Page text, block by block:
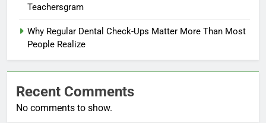
Teachersgram
Why Regular Dental Check-Ups Matter More Than Most
People Realize
Recent Comments
No comments to show.